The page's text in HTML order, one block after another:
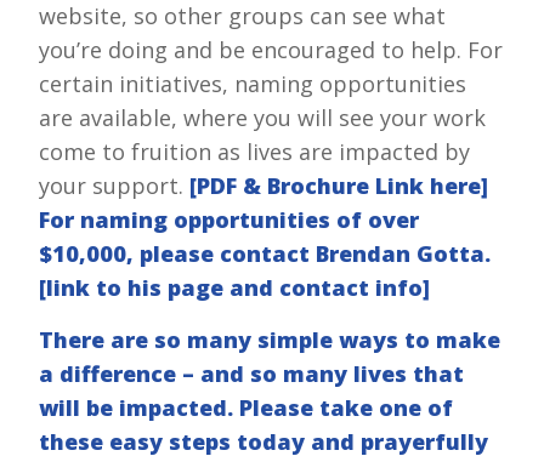
website, so other groups can see what
you’re doing and be encouraged to help. For
certain initiatives, naming opportunities
are available, where you will see your work
come to fruition as lives are impacted by
your support. [PDF & Brochure Link here]
For naming opportunities of over
$10,000, please contact Brendan Gotta.
[link to his page and contact info]
There are so many simple ways to make
a difference – and so many lives that
will be impacted. Please take one of
these easy steps today and prayerfully